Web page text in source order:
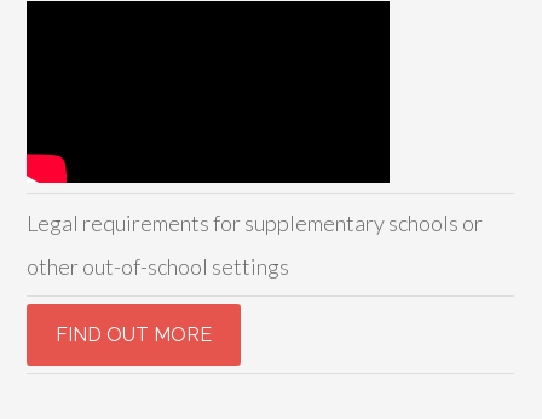
Legal requirements for supplementary schools or
other out-of-school settings